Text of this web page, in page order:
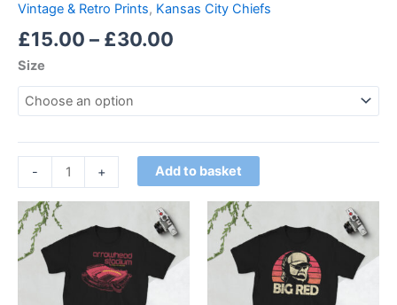
Vintage & Retro Prints, Kansas City Chiefs
£15.00 – £30.00
Size
- + Add to basket
£21.00
through
£24.00
product
has
multiple
variants.
£21.00
through
£24.00
product
multiple
variants.